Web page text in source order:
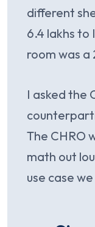
different
6.4 lakhs to
room was a
I asked the
The CHRO
math out
use case